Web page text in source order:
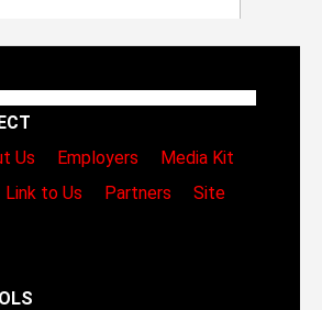
Us Employers
Media Kit
Link to Us Partners
Site